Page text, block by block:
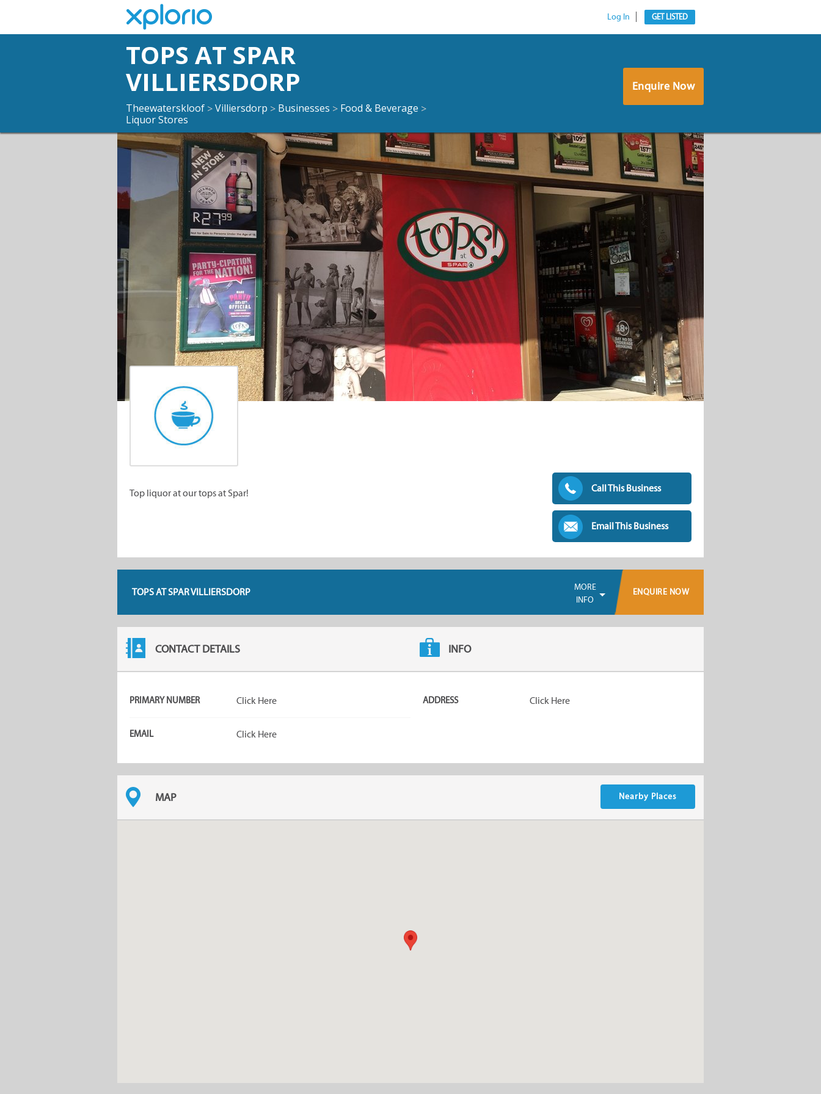
Log In GET LISTED
TOPS AT SPAR
VILLIERSDORP
Theewaterskloof >Villiersdorp > Businesses > Food & Beverage >
Liquor Stores
Enquire Now
Top liquor at our tops at Spar! Call This Business
Email This Business
TOPS AT SPAR VILLIERSDORP
MORE
INFO
ENQUIRE NOW
CONTACT DETAILS
PRIMARY NUMBER Click Here
EMAIL Click Here
INFO
ADDRESS Click Here
MAP Nearby Places